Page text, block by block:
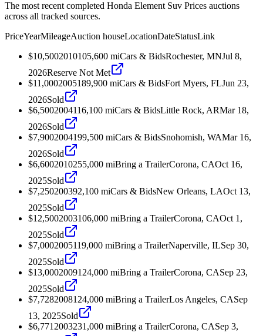
The most recent completed Honda Element Suv Prices auctions
across all tracked sources.
PriceYearMileageAuction houseLocationDateStatusLink
$10,5002010105,600 miCars & BidsRochester, MNJul 8,
2026Reserve Not Met
$11,0002005189,900 miCars & BidsFort Myers, FLJun 23,
2026Sold
$6,5002004116,100 miCars & BidsLittle Rock, ARMar 18,
2026Sold
$7,9002004199,500 miCars & BidsSnohomish, WAMar 16,
2026Sold
$6,6002010255,000 miBring a TrailerCorona, CAOct 16,
2025Sold
$7,250200392,100 miCars & BidsNew Orleans, LAOct 13,
2025Sold
$12,5002003106,000 miBring a TrailerCorona, CAOct 1,
2025Sold
$7,0002005119,000 miBring a TrailerNaperville, ILSep 30,
2025Sold
$13,0002009124,000 miBring a TrailerCorona, CASep 23,
2025Sold
$7,7282008124,000 miBring a TrailerLos Angeles, CASep
13, 2025Sold
$6,771 2003231,000 miBring a TrailerCorona, CASep 3,